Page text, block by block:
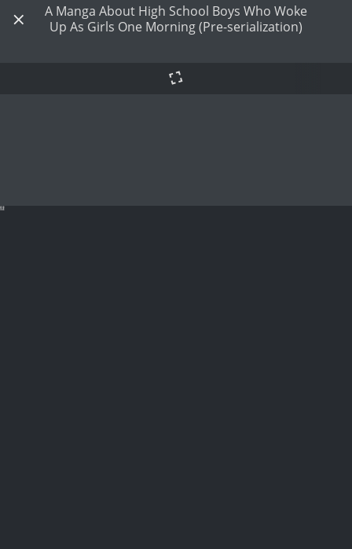
A Manga About High School Boys Who Woke
Up As Girls One Morning (Pre-serialization)